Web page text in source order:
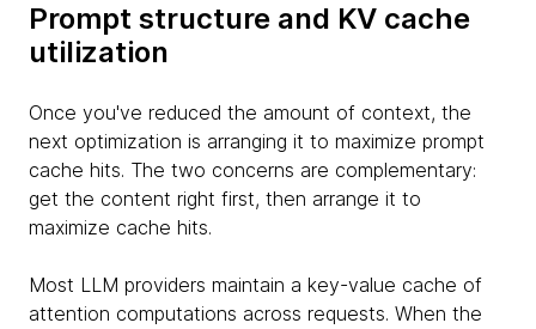
Prompt structure and KV cache
utilization
Once you've reduced the amount of context, the
next optimization is arranging it to maximize prompt
cache hits. The two concerns are complementary:
get the content right first, then arrange it to
maximize cache hits.
Most LLM providers maintain a key-value cache of
attention computations across requests. When the